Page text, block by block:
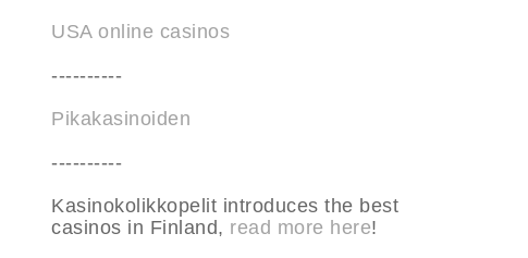
USA online casinos
----------
Pikakasinoiden
----------
Kasinokolikkopelit introduces the best
casinos in Finland, read more here!